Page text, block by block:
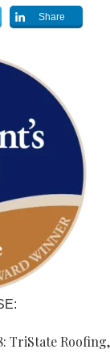
Share
TriState